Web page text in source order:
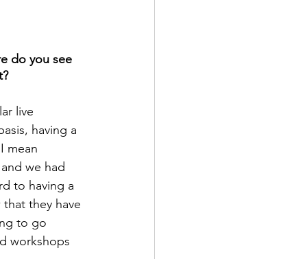
do you see
live
having a
mean
we had
to having a
they have
to go
workshops